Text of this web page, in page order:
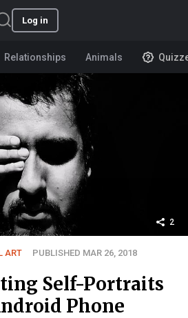
Log in
Relationships Animals
2
ART PUBLISHED MAR 26, 2018
Self-Portraits
Phone